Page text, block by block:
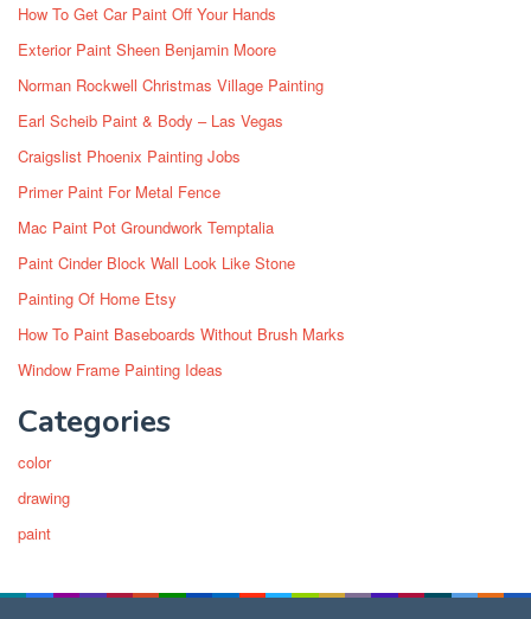
How To Get Car Paint Off Your Hands
Exterior Paint Sheen Benjamin Moore
Norman Rockwell Christmas Village Painting
Earl Scheib Paint & Body – Las Vegas
Craigslist Phoenix Painting Jobs
Primer Paint For Metal Fence
Mac Paint Pot Groundwork Temptalia
Paint Cinder Block Wall Look Like Stone
Painting Of Home Etsy
How To Paint Baseboards Without Brush Marks
Window Frame Painting Ideas
Categories
color
drawing
paint